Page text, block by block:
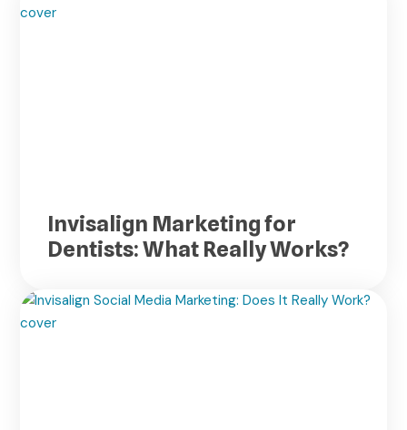
Invisalign Marketing for
Dentists: What Really Works?